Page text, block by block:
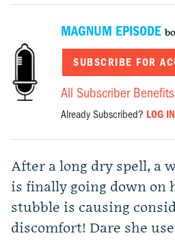
MAGNUM EPISODE
SUBSCRIBE FOR
All Subscriber Benefits
Already Subscribed? LOG
After a long dry spell, a
is finally going down on
stubble is causing
discomfort! Dare she